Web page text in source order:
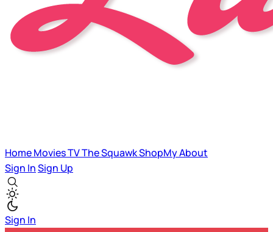
HomeMoviesTVThe SquawkShopMyAbout
Sign InSign Up
Sign In